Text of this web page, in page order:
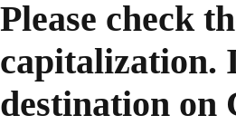
Please check
capitalization.
destination on